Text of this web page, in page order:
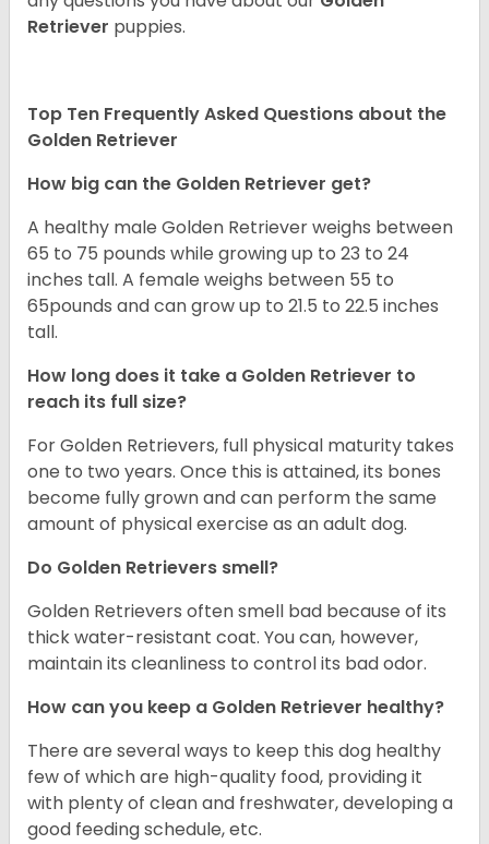
Retriever puppies.
Top Ten Frequently Asked Questions about the
Golden Retriever
How big can the Golden Retriever get?
A healthy male Golden Retriever weighs between
65 to 75 pounds while growing up to 23 to 24
inches tall. A female weighs between 55 to
65pounds and can grow up to 21.5 to 22.5 inches
tall.
How long does it take a Golden Retriever to
reach its full size?
For Golden Retrievers, full physical maturity takes
one to two years. Once this is attained, its bones
become fully grown and can perform the same
amount of physical exercise as an adult dog.
Do Golden Retrievers smell?
Golden Retrievers often smell bad because of its
thick water-resistant coat. You can, however,
maintain its cleanliness to control its bad odor.
How can you keep a Golden Retriever healthy?
There are several ways to keep this dog healthy
few of which are high-quality food, providing it
with plenty of clean and freshwater, developing a
good feeding schedule, etc.